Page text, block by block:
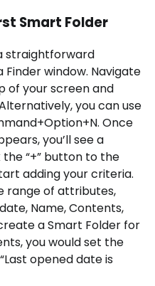
Smart Folder
straightforward
Finder window. Navigate
of your screen and
you can use
Once
you’ll see a
“+” button to the
adding your criteria.
range of attributes,
Name, Contents,
a Smart Folder for
you would set the
opened date is